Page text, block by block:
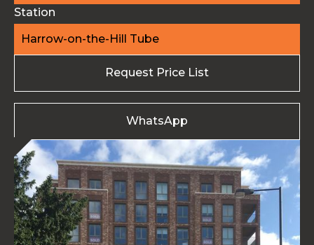
Station
Harrow-on-the-Hill Tube
Request Price List
WhatsApp